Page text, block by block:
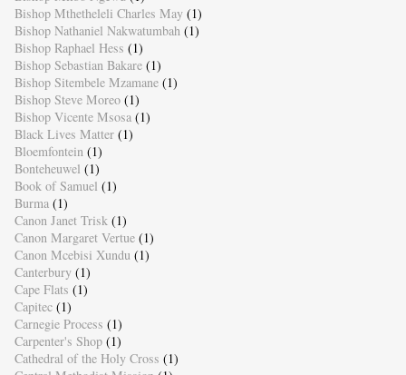
Bishop Mthetheleli Charles May (1)
Bishop Nathaniel Nakwatumbah (1)
Bishop Raphael Hess (1)
Bishop Sebastian Bakare (1)
Bishop Sitembele Mzamane (1)
Bishop Steve Moreo (1)
Bishop Vicente Msosa (1)
Black Lives Matter (1)
Bloemfontein (1)
Bonteheuwel (1)
Book of Samuel (1)
Burma (1)
Canon Janet Trisk (1)
Canon Margaret Vertue (1)
Canon Mcebisi Xundu (1)
Canterbury (1)
Cape Flats (1)
Capitec (1)
Carnegie Process (1)
Carpenter's Shop (1)
Cathedral of the Holy Cross (1)